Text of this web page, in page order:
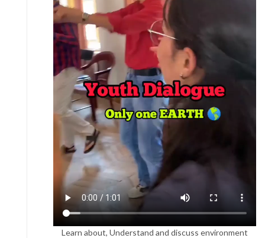
Learn about, Understand and discuss environment